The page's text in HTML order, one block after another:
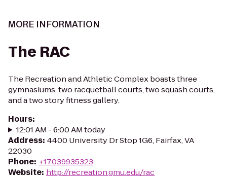
MORE INFORMATION
The RAC
The Recreation and Athletic Complex boasts three
gymnasiums, two racquetball courts, two squash courts,
and a two story fitness gallery.
Hours:
12:01 AM - 6:00 AM today
Address: 4400 University Dr Stop 1G6, Fairfax, VA
22030
Phone: +17039935323
Website: http://recreation.gmu.edu/rac